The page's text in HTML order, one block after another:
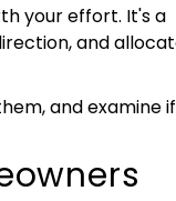
your effort. It's a
and
and examine if